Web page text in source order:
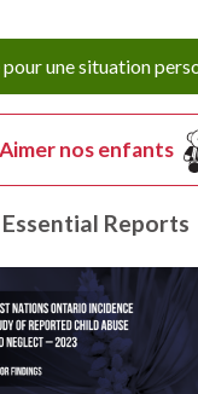
une situation
Aimer nos enfants
Essential Reports